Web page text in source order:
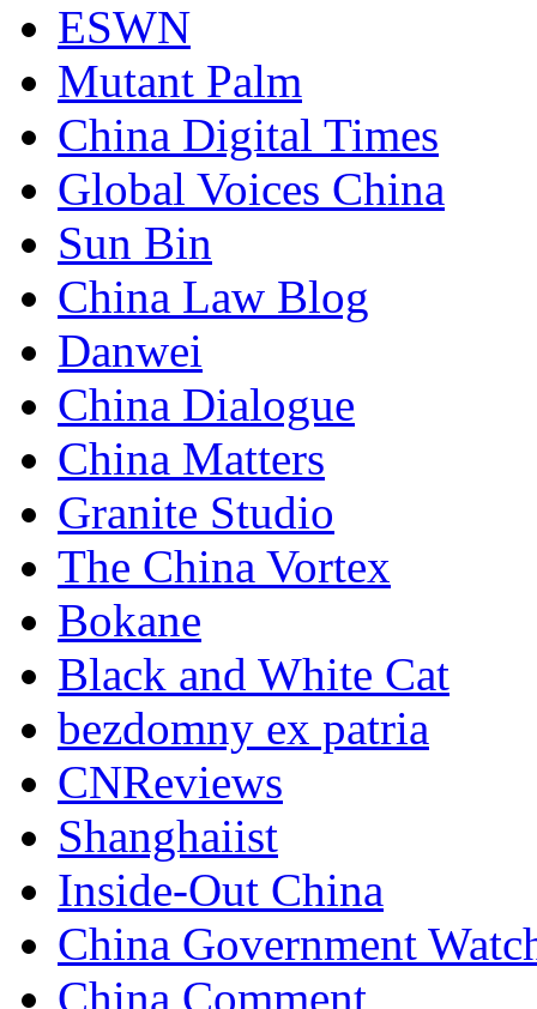
ESWN
Mutant Palm
China Digital Times
Global Voices China
Sun Bin
China Law Blog
Danwei
China Dialogue
China Matters
Granite Studio
The China Vortex
Bokane
Black and White Cat
bezdomny ex patria
CNReviews
Shanghaiist
Inside-Out China
China Government
China Comment